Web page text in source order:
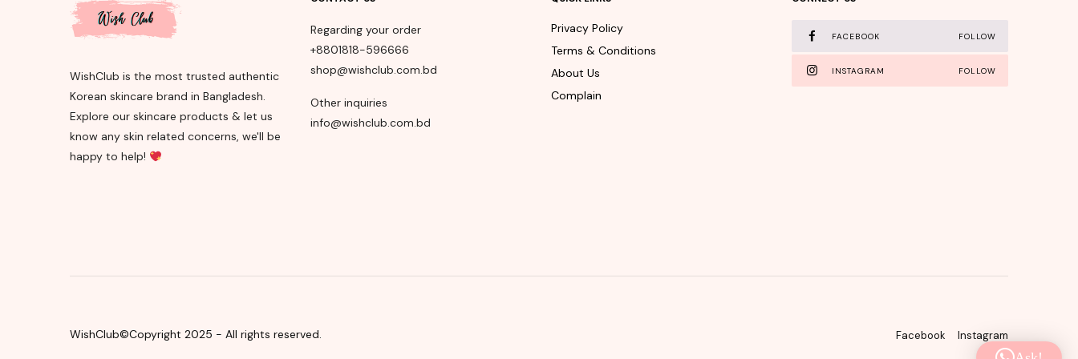
WishClub is the most trusted authentic
Korean skincare brand in Bangladesh.
Explore our skincare products & let us
know any skin related concerns, we'll be
happy to help!
Regarding your order
+8801818-596666
shop@wishclub.com.bd
Other inquiries
info@wishclub.com.bd
Privacy Policy
Terms & Conditions
About Us
Complain
FACEBOOK FOLLOW
INSTAGRAM FOLLOW
WishClub©Copyright 2025 - All rights reserved. Facebook Instagram